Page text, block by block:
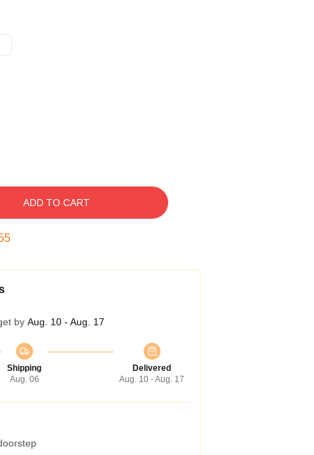
ADD TO CART
by Aug. 10 - Aug. 17
Shipping
Aug. 06
Delivered
Aug. 10 - Aug. 17